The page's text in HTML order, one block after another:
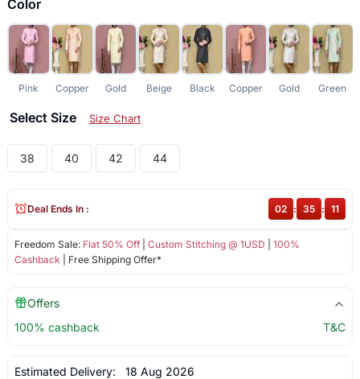
Color
Pink Copper Gold Beige Black Copper Gold Green
Select Size Size Chart
38 40 42 44
Freedom Sale: Flat 50% Off| Custom Stitching @ 1USD
100%
Cashback | Free Shipping Offer*
Deal Ends In : 02 : 35 : 11
Offers
100% cashback
T&C
Estimated Delivery: 18 Aug 2026